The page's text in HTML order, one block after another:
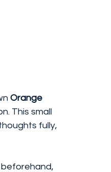
Orange
This small
fully,